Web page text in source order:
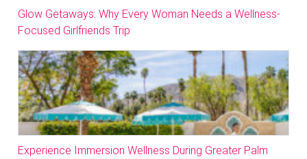
Glow Getaways: Why Every Woman Needs a Wellness-
Focused Girlfriends Trip
Experience Immersion Wellness During Greater Palm